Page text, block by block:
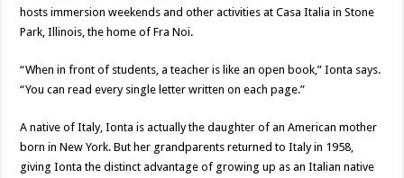
hosts immersion weekends and other activities at Casa Italia in Stone
Park, Illinois, the home of Fra Noi.
“When in front of students, a teacher is like an open book,” Ionta says.
“You can read every single letter written on each page.”
A native of Italy, Ionta is actually the daughter of an American mother
born in New York. But her grandparents returned to Italy in 1958,
giving Ionta the distinct advantage of growing up as an Italian native